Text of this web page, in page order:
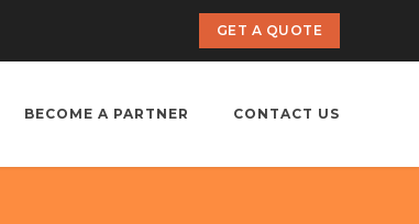
GET A QUOTE
BECOME A PARTNER CONTACT US